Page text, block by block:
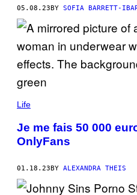
05.08.23 BY SOFIA BARRETT-
Life
Je me fais 50 000
OnlyFans
01.18.23BY ALEXANDRA THEIS